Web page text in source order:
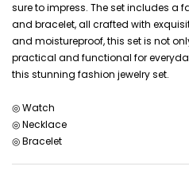
sure to impress. The set includes a
and bracelet, all crafted with
and moistureproof, this set is not
practical and functional for
this stunning fashion jewelry set.
◎ Watch
◎ Necklace
◎ Bracelet